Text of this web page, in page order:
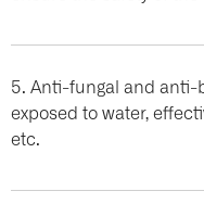
5. Anti-fungal and
exposed to water,
etc.